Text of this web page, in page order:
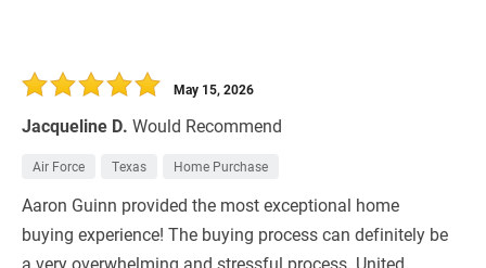
Jacqueline D. Would Recommend
May 15, 2026
Air Force Texas Home Purchase
Aaron Guinn provided the most exceptional home
buying experience! The buying process can definitely be
a very overwhelming and stressful process. United